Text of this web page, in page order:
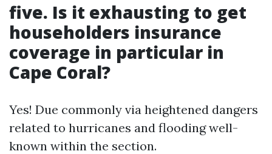
five. Is it exhausting to get
householders insurance
coverage in particular in
Cape Coral?
Yes! Due commonly via heightened dangers
related to hurricanes and flooding well-
known within the section.